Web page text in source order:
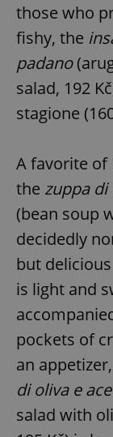
those who
fishy, the
padano
salad, 192
stagione
A favorite of
the zuppa
(bean soup
decidedly
but
is light and
pockets of
an
di oliva e
salad with